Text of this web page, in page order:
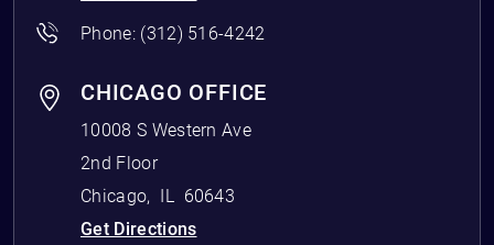
Phone: (312) 516-4242
CHICAGO OFFICE
10008 S Western Ave
2nd Floor
Chicago, IL
60643
Get Directions